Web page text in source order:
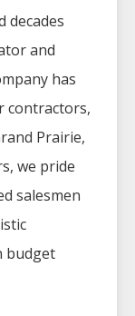
decades
and
has
contractors,
Prairie,
, we pride
salesmen
budget